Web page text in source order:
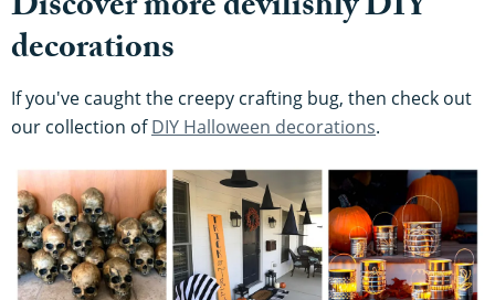
decorations
If you've caught the creepy crafting bug, then check out
our collection ofDIY Halloween decorations.